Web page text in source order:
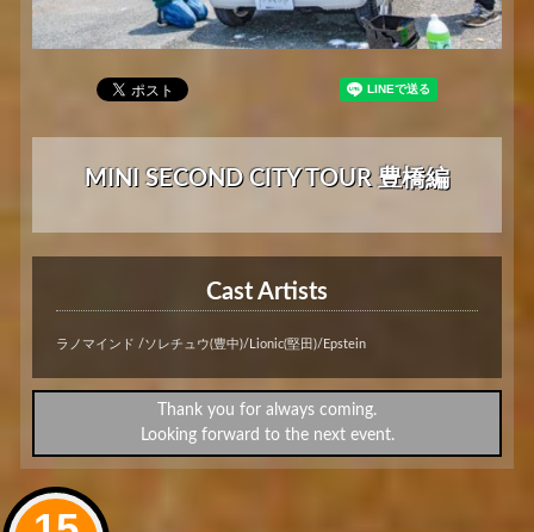
MINI SECOND CITY TOUR 豊橋編
Cast Artists
ラノマインド /ソレチュウ(豊中)/Lionic(堅田)/Epstein
Thank you for always coming.
Looking forward to the next event.